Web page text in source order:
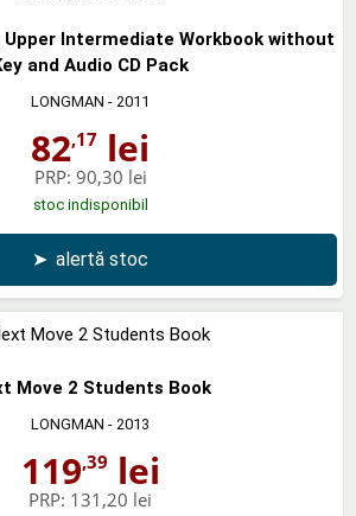
Upper Intermediate Workbook without
and Audio CD Pack
LONGMAN - 2011
82,17 lei
PRP: 90,30 lei
stoc indisponibil
➤ alertă stoc
Move 2 Students Book
LONGMAN - 2013
119,39 lei
PRP: 131,20 lei